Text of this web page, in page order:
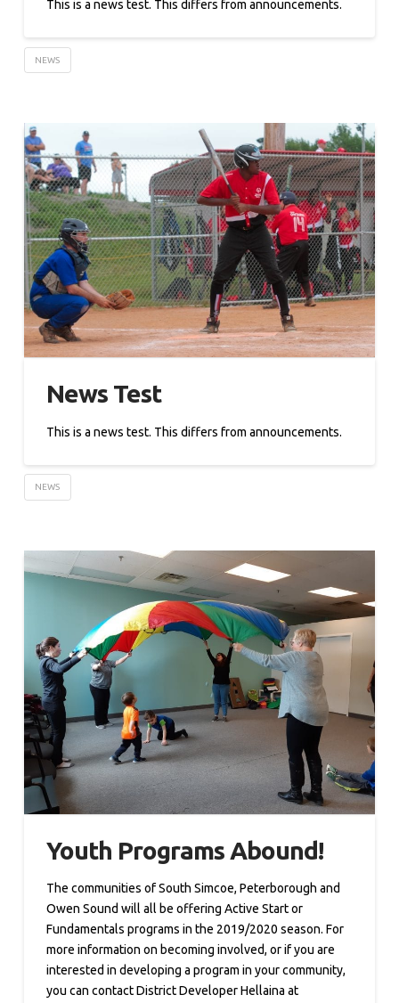
This is a news test. This differs from announcements.
NEWS
News Test
This is a news test. This differs from announcements.
NEWS
Youth Programs Abound!
The communities of South Simcoe, Peterborough and
Owen Sound will all be offering Active Start or
Fundamentals programs in the 2019/2020 season. For
more information on becoming involved, or if you are
interested in developing a program in your community,
you can contact District Developer Hellaina at